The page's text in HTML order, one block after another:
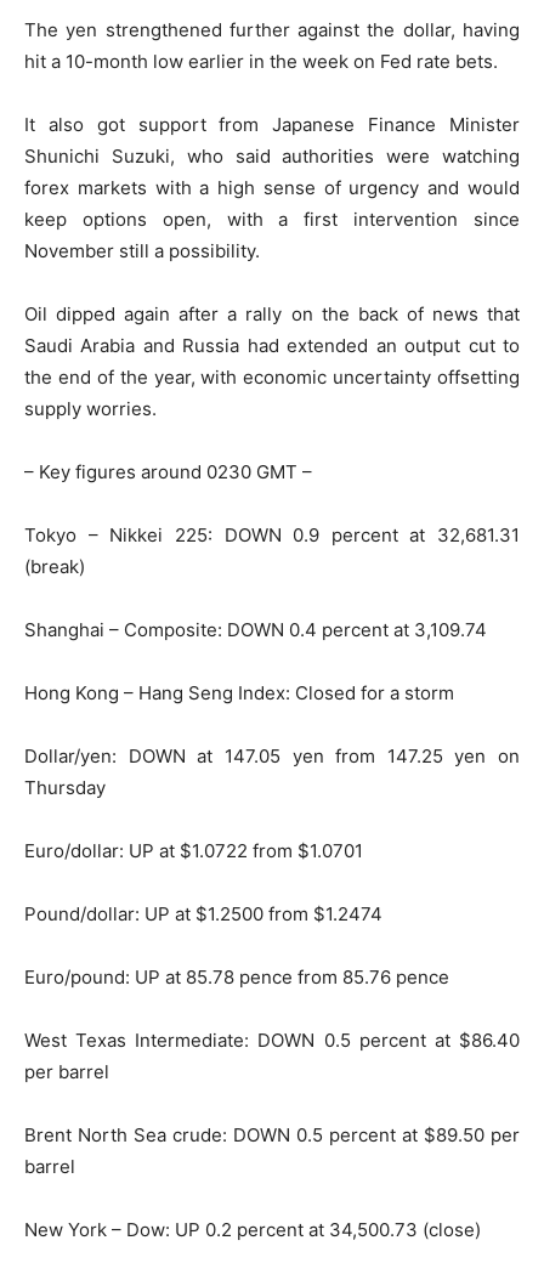
The yen strengthened further against the dollar, having
hit a 10-month low earlier in the week on Fed rate bets.
It also got support from Japanese Finance Minister
Shunichi Suzuki, who said authorities were watching
forex markets with a high sense of urgency and would
keep options open, with a first intervention since
November still a possibility.
Oil dipped again after a rally on the back of news that
Saudi Arabia and Russia had extended an output cut to
the end of the year, with economic uncertainty offsetting
supply worries.
– Key figures around 0230 GMT –
Tokyo – Nikkei 225: DOWN 0.9 percent at 32,681.31
(break)
Shanghai – Composite: DOWN 0.4 percent at 3,109.74
Hong Kong – Hang Seng Index: Closed for a storm
Dollar/yen: DOWN at 147.05 yen from 147.25 yen on
Thursday
Euro/dollar: UP at $1.0722 from $1.0701
Pound/dollar: UP at $1.2500 from $1.2474
Euro/pound: UP at 85.78 pence from 85.76 pence
West Texas Intermediate: DOWN 0.5 percent at $86.40
per barrel
Brent North Sea crude: DOWN 0.5 percent at $89.50 per
barrel
New York – Dow: UP 0.2 percent at 34,500.73 (close)